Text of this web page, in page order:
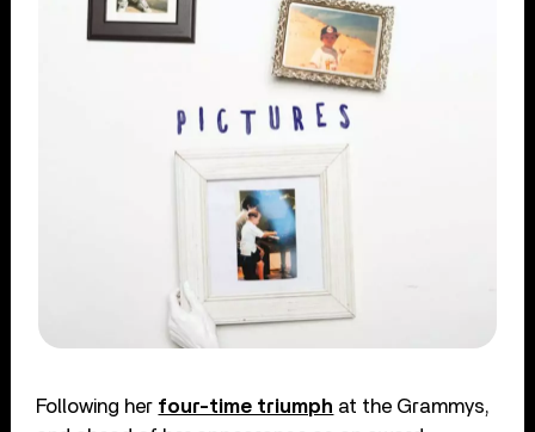
Following her four-time triumph at the Grammys,